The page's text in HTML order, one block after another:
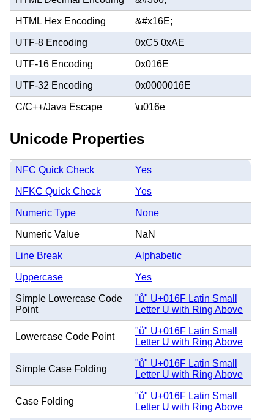
HTML Hex Encoding &#x16E;
UTF-8 Encoding 0xC5 0xAE
UTF-16 Encoding 0x016E
UTF-32 Encoding 0x0000016E
C/C++/Java Escape \u016e
Unicode Properties
NFC Quick Check Yes
NFKC Quick Check Yes
Numeric Type None
Numeric Value NaN
Line Break Alphabetic
Uppercase Yes
Simple Lowercase Code
Point
"ů" U+016F Latin Small
Letter U with Ring Above
Lowercase Code Point
"ů" U+016F Latin Small
Letter U with Ring Above
Simple Case Folding
"ů" U+016F Latin Small
Letter U with Ring Above
Case Folding
"ů" U+016F Latin Small
Letter U with Ring Above